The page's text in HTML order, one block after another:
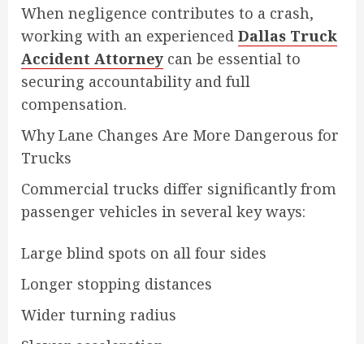
When negligence contributes to a crash,
working with an experienced Dallas Truck
Accident Attorney can be essential to
securing accountability and full
compensation.
Why Lane Changes Are More Dangerous for
Trucks
Commercial trucks differ significantly from
passenger vehicles in several key ways:
Large blind spots on all four sides
Longer stopping distances
Wider turning radius